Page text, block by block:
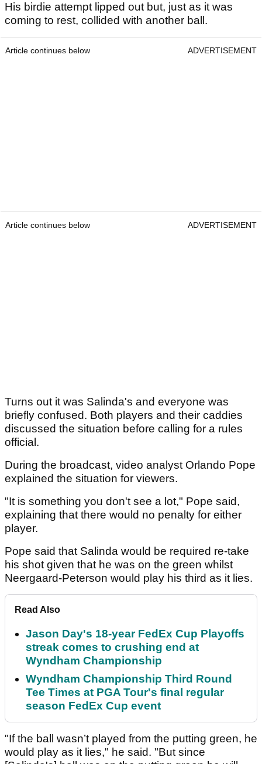
His birdie attempt lipped out but, just as it was
coming to rest, collided with another ball.
Article continues below ADVERTISEMENT
Article continues below ADVERTISEMENT
Turns out it was Salinda's and everyone was
briefly confused. Both players and their caddies
discussed the situation before calling for a rules
official.
During the broadcast, video analyst Orlando Pope
explained the situation for viewers.
"It is something you don't see a lot," Pope said,
explaining that there would no penalty for either
player.
Pope said that Salinda would be required re-take
his shot given that he was on the green whilst
Neergaard-Peterson would play his third as it lies.
Read Also
Jason Day's 18-year FedEx Cup Playoffs
streak comes to crushing end at
Wyndham Championship
Wyndham Championship Third Round
Tee Times at PGA Tour's final regular
season FedEx Cup event
"If the ball wasn’t played from the putting green, he
would play as it lies," he said. "But since